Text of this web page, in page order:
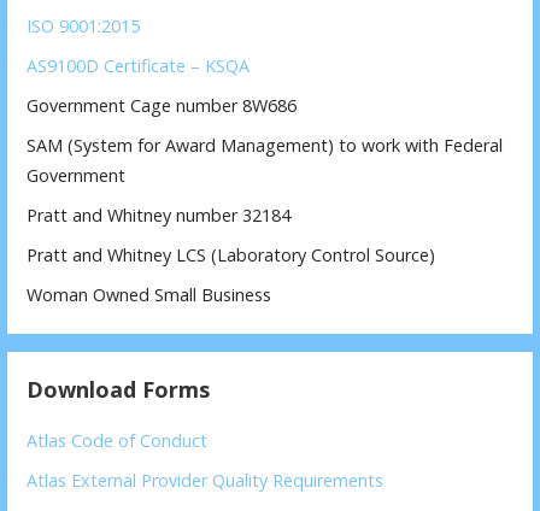
ISO 9001:2015
AS9100D Certificate – KSQA
Government Cage number 8W686
SAM (System for Award Management) to work with Federal
Government
Pratt and Whitney number 32184
Pratt and Whitney LCS (Laboratory Control Source)
Woman Owned Small Business
Download Forms
Atlas Code of Conduct
Atlas External Provider Quality Requirements